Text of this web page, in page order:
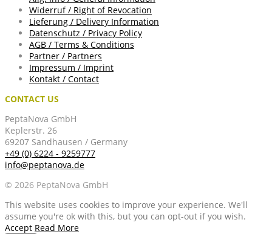
Widerruf / Right of Revocation
Lieferung / Delivery Information
Datenschutz / Privacy Policy
AGB / Terms & Conditions
Partner / Partners
Impressum / Imprint
Kontakt / Contact
CONTACT US
PeptaNova GmbH
Keplerstr. 26
69207 Sandhausen / Germany
+49 (0) 6224 - 9259777
info@peptanova.de
© 2026 PeptaNova GmbH
This website uses cookies to improve your experience. We'll
assume you're ok with this, but you can opt-out if you wish.
Accept Read More